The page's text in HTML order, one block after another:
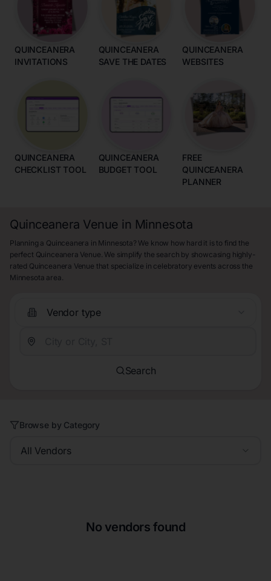
QUINCEANERA
INVITATIONS
QUINCEANERA
SAVE THE DATES
QUINCEANERA
WEBSITES
QUINCEANERA
CHECKLIST TOOL
QUINCEANERA
BUDGET TOOL
FREE
QUINCEANERA
PLANNER
Quinceanera Venue in Minnesota
Planning a Quinceanera in Minnesota? We know how hard it is to find the
perfect Quinceanera Venue. We simplify the search by showcasing highly-
rated Quinceanera Venue that specialize in celebratory events across the
Minnesota area.
Vendor type
Search
Browse by Category
All Vendors
No vendors found